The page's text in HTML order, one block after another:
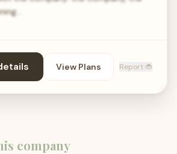
View Plans Report 🐞
company